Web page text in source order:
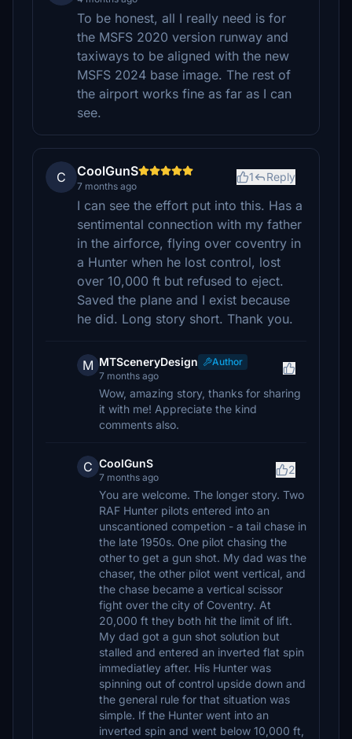
To be honest, all I really need is for
the MSFS 2020 version runway and
taxiways to be aligned with the new
MSFS 2024 base image. The rest of
the airport works fine as far as I can
see.
C CoolGunS
7 months ago
1 Reply
I can see the effort put into this. Has a
sentimental connection with my father
in the airforce, flying over coventry in
a Hunter when he lost control, lost
over 10,000 ft but refused to eject.
Saved the plane and I exist because
he did. Long story short. Thank you.
M MTSceneryDesign
Author
7 months ago
Wow, amazing story, thanks for sharing
it with me! Appreciate the kind
comments also.
C CoolGunS
7 months ago
2
You are welcome. The longer story. Two
RAF Hunter pilots entered into an
unscantioned competion - a tail chase in
the late 1950s. One pilot chasing the
other to get a gun shot. My dad was the
chaser, the other pilot went vertical, and
the chase became a vertical scissor
fight over the city of Coventry. At
20,000 ft they both hit the limit of lift.
My dad got a gun shot solution but
stalled and entered an inverted flat spin
immediatley after. His Hunter was
spinning out of control upside down and
the general rule for that situation was
simple. If the Hunter went into an
inverted spin and went below 10,000 ft,